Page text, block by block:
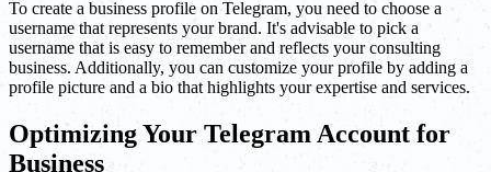
To create a business profile on Telegram, you need to choose a
username that represents your brand. It's advisable to pick a
username that is easy to remember and reflects your consulting
business. Additionally, you can customize your profile by adding a
profile picture and a bio that highlights your expertise and services.
Optimizing Your Telegram Account for
Business